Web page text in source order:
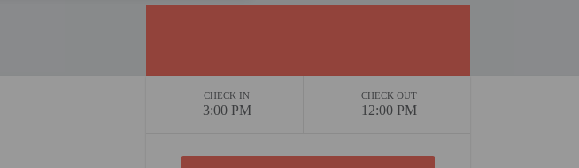
CHECK IN
3:00 PM
CHECK OUT
12:00 PM